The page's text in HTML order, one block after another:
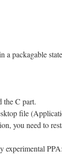
a packagable
the C part.
file
you need to
experimental PPA: